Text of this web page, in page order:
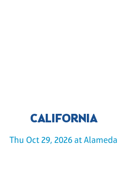
CALIFORNIA
Thu Oct 29, 2026 at Alameda